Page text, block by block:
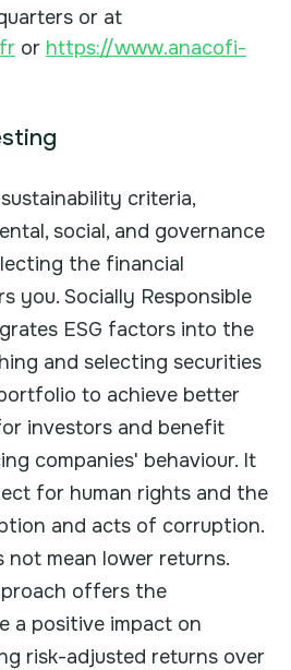
or at
or https://www.anacofi-
criteria,
social, and governance
the financial
you. Socially Responsible
ESG factors into the
and selecting securities
to achieve better
investors and benefit
companies' behaviour. It
for human rights and the
and acts of corruption.
not mean lower returns.
offers the
a positive impact on
risk-adjusted returns over